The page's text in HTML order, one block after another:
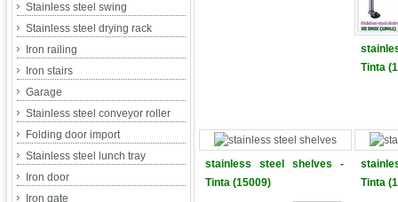
Stainless steel swing
Stainless steel drying rack
Iron railing
Iron stairs
Garage
Stainless steel conveyor roller
Folding door import
Stainless steel lunch tray
Iron door
Iron gate
Tinta
stainless steel shelves -
Tinta (15009)
Tinta